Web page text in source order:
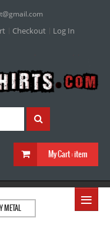
@gmail.com
Checkout Log In
My Cart :item
≡
METAL